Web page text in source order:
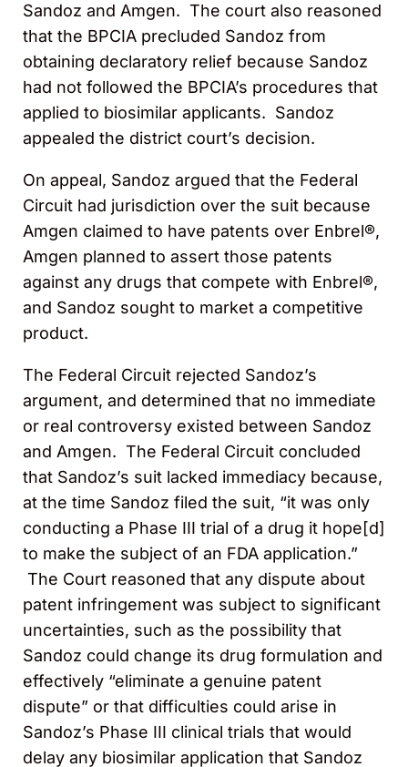
Sandoz and Amgen. The court also reasoned
that the BPCIA precluded Sandoz from
obtaining declaratory relief because Sandoz
had not followed the BPCIA’s procedures that
applied to biosimilar applicants. Sandoz
appealed the district court’s decision.
On appeal, Sandoz argued that the Federal
Circuit had jurisdiction over the suit because
Amgen claimed to have patents over Enbrel®,
Amgen planned to assert those patents
against any drugs that compete with Enbrel®,
and Sandoz sought to market a competitive
product.
The Federal Circuit rejected Sandoz’s
argument, and determined that no immediate
or real controversy existed between Sandoz
and Amgen. The Federal Circuit concluded
that Sandoz’s suit lacked immediacy because,
at the time Sandoz filed the suit, “it was only
conducting a Phase III trial of a drug it hope[d]
to make the subject of an FDA application.”
The Court reasoned that any dispute about
patent infringement was subject to significant
uncertainties, such as the possibility that
Sandoz could change its drug formulation and
effectively “eliminate a genuine patent
dispute” or that difficulties could arise in
Sandoz’s Phase III clinical trials that would
delay any biosimilar application that Sandoz